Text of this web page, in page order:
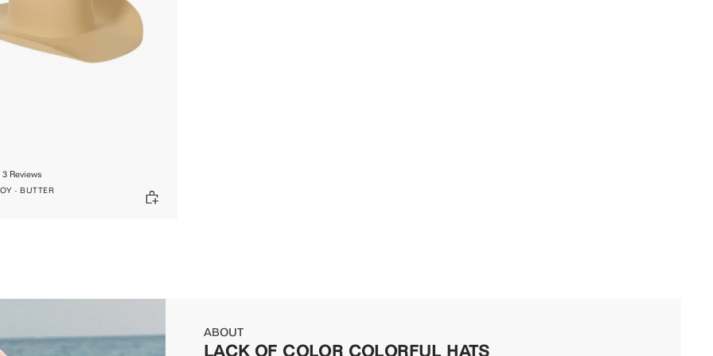
3 Reviews
- BUTTER
ABOUT
LACK OF COLOR COLORFUL HATS